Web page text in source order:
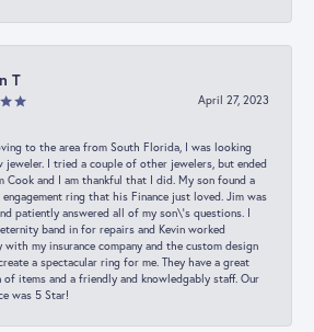
T
April 27, 2023
to the area from South Florida, I was looking
jeweler. I tried a couple of other jewelers, but ended
Cook and I am thankful that I did. My son found a
ring that his Finance just loved. Jim was
patiently answered all of my son\'s questions. I
band in for repairs and Kevin worked
with my insurance company and the custom design
a spectacular ring for me. They have a great
of items and a friendly and knowledgably staff. Our
was 5 Star!